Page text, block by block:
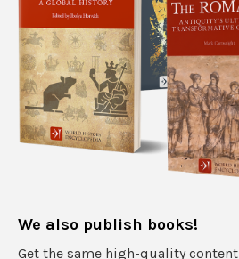
We also publish books!
Get the same high-quality